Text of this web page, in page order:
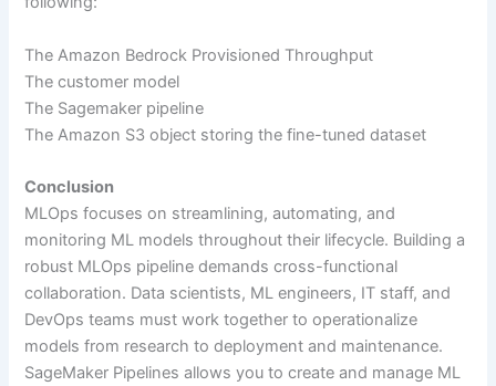
The Amazon Bedrock Provisioned Throughput
The customer model
The Sagemaker pipeline
The Amazon S3 object storing the fine-tuned dataset
Conclusion
MLOps focuses on streamlining, automating, and
monitoring ML models throughout their lifecycle. Building a
robust MLOps pipeline demands cross-functional
collaboration. Data scientists, ML engineers, IT staff, and
DevOps teams must work together to operationalize
models from research to deployment and maintenance.
SageMaker Pipelines allows you to create and manage ML